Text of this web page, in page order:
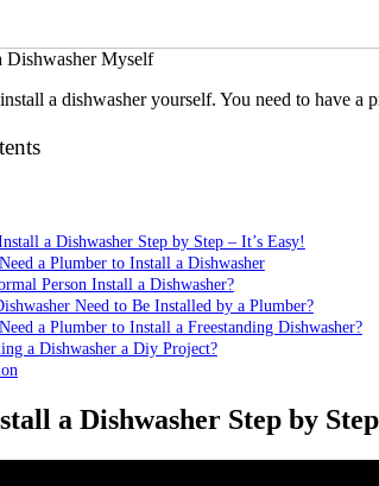
a dishwasher yourself. You need to have a
a Dishwasher Step by Step – It’s Easy!
a Plumber to Install a Dishwasher
Person Install a Dishwasher?
Need to Be Installed by a Plumber?
a Plumber to Install a Freestanding Dishwasher?
a Dishwasher a Diy Project?
a Dishwasher Step by